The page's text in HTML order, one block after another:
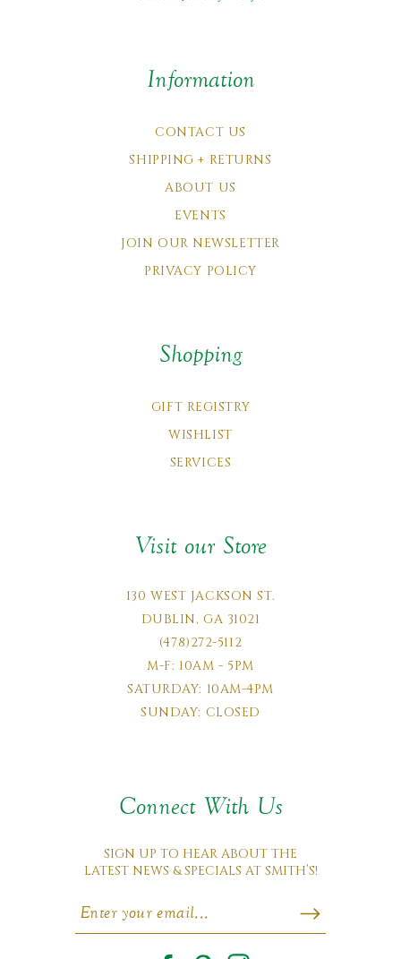
Information
CONTACT US
SHIPPING + RETURNS
ABOUT US
EVENTS
JOIN OUR NEWSLETTER
PRIVACY POLICY
Shopping
GIFT REGISTRY
WISHLIST
SERVICES
Visit our Store
130 WEST JACKSON ST.
DUBLIN, GA 31021
(478)272-5112
M-F: 10AM - 5PM
SATURDAY: 10AM-4PM
SUNDAY: CLOSED
Connect With Us
SIGN UP TO HEAR ABOUT THE
LATEST NEWS & SPECIALS AT SMITH’S!